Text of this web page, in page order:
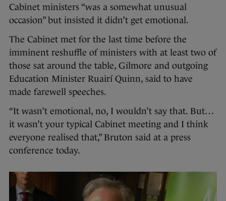
Cabinet ministers “was a somewhat unusual
occasion” but insisted it didn’t get emotional.
The Cabinet met for the last time before the
imminent reshuffle of ministers with at least two of
those sat around the table, Gilmore and outgoing
Education Minister Ruairí Quinn, said to have
made farewell speeches.
“It wasn’t emotional, no, I wouldn’t say that. But…
it wasn’t your typical Cabinet meeting and I think
everyone realised that,” Bruton said at a press
conference today.